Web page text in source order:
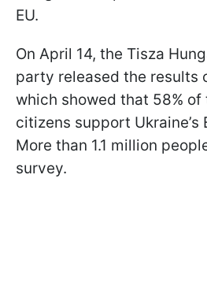
EU.
On April 14, the Tisza
party released the results
which showed that 58% of
citizens support Ukraine’s
More than 1.1 million
survey.